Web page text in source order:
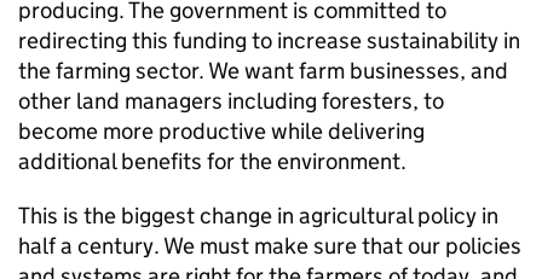
producing. The government is committed to
redirecting this funding to increase sustainability in
the farming sector. We want farm businesses, and
other land managers including foresters, to
become more productive while delivering
additional benefits for the environment.
This is the biggest change in agricultural policy in
half a century. We must make sure that our policies